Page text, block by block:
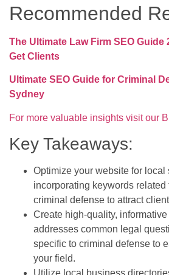
Recommended
The Ultimate Law Firm SEO Guide
Get Clients
Ultimate SEO Guide for Criminal
Sydney
For more valuable insights visit our
Key Takeaways:
Optimize your website for local
incorporating keywords related
criminal defense to attract
Create high-quality,
addresses common legal
specific to criminal defense to
your field.